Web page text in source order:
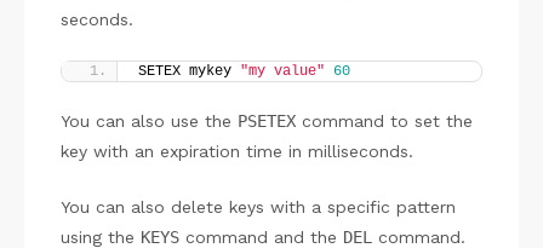
seconds.
SETEX mykey "my value" 60
You can also use the PSETEX command to set the
key with an expiration time in milliseconds.
You can also delete keys with a specific pattern
using the KEYS command and the DEL command.